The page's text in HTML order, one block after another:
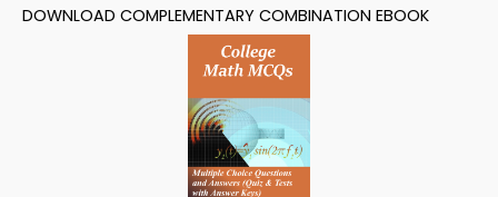
DOWNLOAD COMPLEMENTARY COMBINATION EBOOK